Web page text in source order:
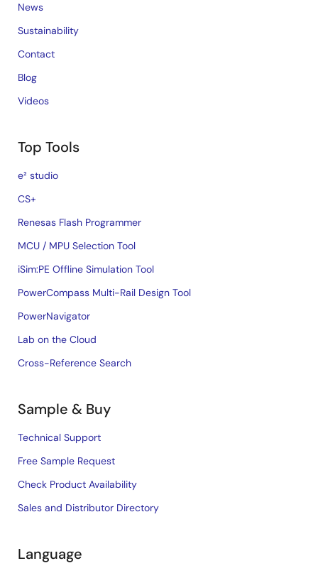
News
Sustainability
Contact
Blog
Videos
Top Tools
e² studio
CS+
Renesas Flash Programmer
MCU / MPU Selection Tool
iSim:PE Offline Simulation Tool
PowerCompass Multi-Rail Design Tool
PowerNavigator
Lab on the Cloud
Cross-Reference Search
Sample & Buy
Technical Support
Free Sample Request
Check Product Availability
Sales and Distributor Directory
Language